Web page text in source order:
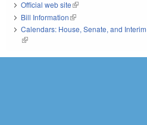
Official web site(link is external)
Bill Information(link is external)
Calendars: House, Senate, and Interim
(link is external)